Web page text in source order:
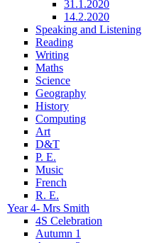
31.1.2020
14.2.2020
Speaking and Listening
Reading
Writing
Maths
Science
Geography
History
Computing
Art
D&T
P. E.
Music
French
R. E.
Year 4- Mrs Smith
4S Celebration
Autumn 1